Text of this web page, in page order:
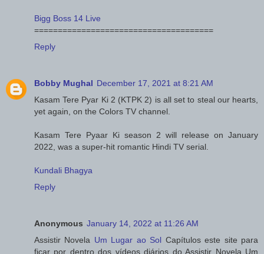
Bigg Boss 14 Live
======================================
Reply
Bobby Mughal December 17, 2021 at 8:21 AM
Kasam Tere Pyar Ki 2 (KTPK 2) is all set to steal our hearts,
yet again, on the Colors TV channel.
Kasam Tere Pyaar Ki season 2 will release on January
2022, was a super-hit romantic Hindi TV serial.
Kundali Bhagya
Reply
Anonymous January 14, 2022 at 11:26 AM
Assistir Novela Um Lugar ao Sol Capítulos este site para
ficar por dentro dos vídeos diários do Assistir Novela Um